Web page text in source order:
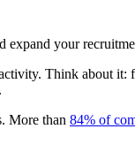
expand your
Think about it:
More than 84% of